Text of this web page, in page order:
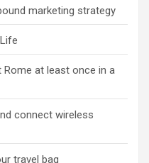
marketing strategy
at least once in a
connect wireless
travel bag